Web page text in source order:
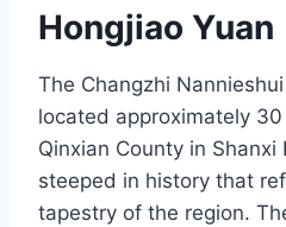
Hongjiao Yuan
The Changzhi
located approximately
Qinxian County in Shanxi
steeped in history that
tapestry of the region.